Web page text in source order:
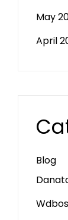
May
April
Blog
Wdbos